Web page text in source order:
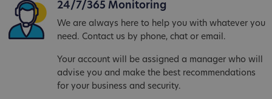
24/7/365 Monitoring
We are always here to help you with whatever you
need. Contact us by phone, chat or email.
Your account will be assigned a manager who will
advise you and make the best recommendations
for your business and security.